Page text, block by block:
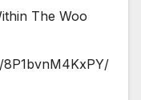
The Woo